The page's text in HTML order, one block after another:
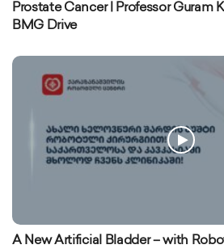
Prostate Cancer | Professor Guram
BMG Drive
A New Artificial Bladder – with